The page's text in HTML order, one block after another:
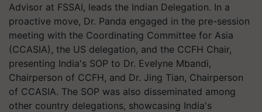
Advisor at FSSAI, leads the Indian Delegation. In a
proactive move, Dr. Panda engaged in the pre-session
meeting with the Coordinating Committee for Asia
(CCASIA), the US delegation, and the CCFH Chair,
presenting India's SOP to Dr. Evelyne Mbandi,
Chairperson of CCFH, and Dr. Jing Tian, Chairperson
of CCASIA. The SOP was also disseminated among
other country delegations, showcasing India's